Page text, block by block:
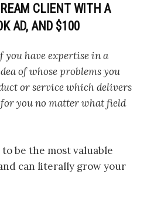
CLIENT WITH A
AD, AND $100
you have expertise in a
of whose problems you
or service which delivers
you no matter what field
be the most valuable
can literally grow your